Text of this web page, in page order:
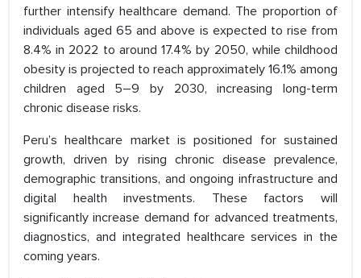
further intensify healthcare demand. The proportion of
individuals aged 65 and above is expected to rise from
8.4% in 2022 to around 17.4% by 2050, while childhood
obesity is projected to reach approximately 16.1% among
children aged 5–9 by 2030, increasing long-term
chronic disease risks.
Peru’s healthcare market is positioned for sustained
growth, driven by rising chronic disease prevalence,
demographic transitions, and ongoing infrastructure and
digital health investments. These factors will
significantly increase demand for advanced treatments,
diagnostics, and integrated healthcare services in the
coming years.